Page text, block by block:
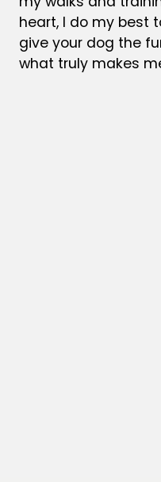
heart, I do my best
give your dog the
what truly makes